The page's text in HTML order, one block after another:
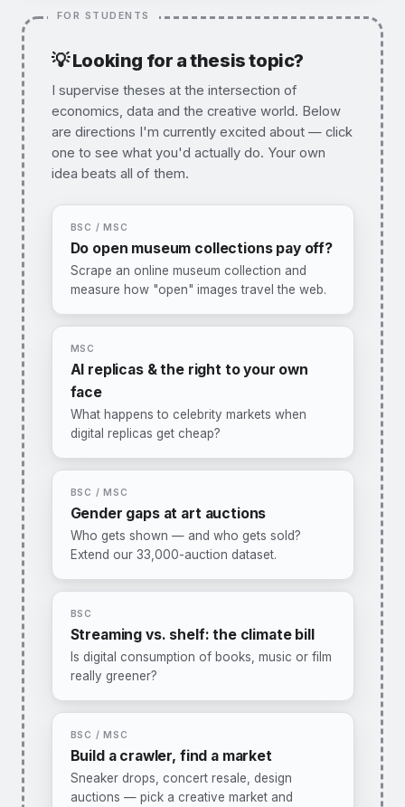
💡 Looking for a thesis topic?
I supervise theses at the intersection of
economics, data and the creative world. Below
are directions I'm currently excited about — click
one to see what you'd actually do. Your own
idea beats all of them.
BSC / MSC
Do open museum collections pay off?
Scrape an online museum collection and
measure how "open" images travel the web.
link artworks to Wikimedia/Google reuse, and
estimate what openness changes.
Methods:web scraping, panel data, diff-in-
diff.
I want this one →
MSC
AI replicas & the right to your own
face
What happens to celebrity markets when
digital replicas get cheap?
clones and licensing cases, building on our
publicity-rights research (WIPO WP No. 89).
Methods:event studies, text analysis.
I want this one →
BSC / MSC
Gender gaps at art auctions
Who gets shown — and who gets sold?
Extend our 33,000-auction dataset.
records, test how museum visibility translates
into prices for female vs. male artists.
Methods:regressions, matching, event
studies.
I want this one →
BSC
Streaming vs. shelf: the climate bill
Is digital consumption of books, music or film
really greener?
data with usage statistics for one media
sector, extending our book-industry paper.
Methods:LCA + economic analysis.
I want this one →
BSC / MSC
Build a crawler, find a market
Sneaker drops, concert resale, design
auctions — pick a creative market and